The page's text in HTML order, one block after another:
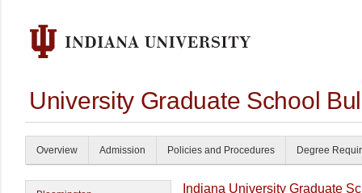
University Graduate School
Overview Admission Policies and Procedures Degree
Indiana University Graduate